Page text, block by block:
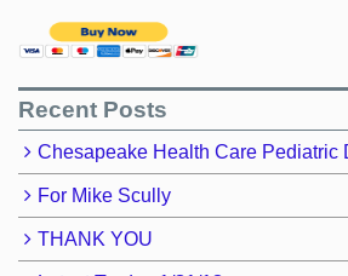
Recent Posts
Chesapeake Health Care Pediatric
For Mike Scully
THANK YOU